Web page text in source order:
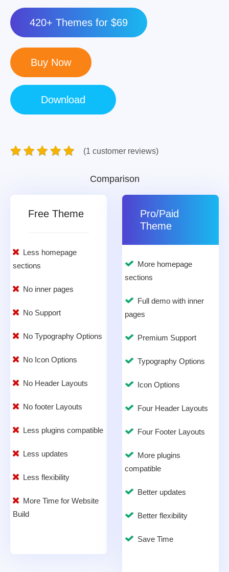
420+ Themes for $69
(1 customer reviews)
Comparison
Free Theme
Less homepage
sections
No inner pages
No Support
No Typography Options
No Icon Options
No Header Layouts
No footer Layouts
Less plugins compatible
Less updates
Less flexibility
More Time for Website
Build
Pro/Paid
Theme
More homepage
sections
Full demo with inner
pages
Premium Support
Typography Options
Icon Options
Four Header Layouts
Four Footer Layouts
More plugins
compatible
Better updates
Better flexibility
Save Time